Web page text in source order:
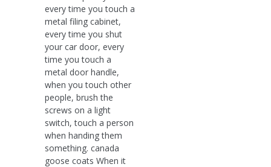
every time you touch a
metal filing cabinet,
every time you shut
your car door, every
time you touch a
metal door handle,
when you touch other
people, brush the
screws on a light
switch, touch a person
when handing them
something. canada
goose coats When it